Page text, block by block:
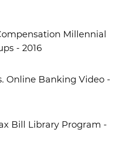
Millennial
- 2016
Online Banking Video -
Bill Library Program -